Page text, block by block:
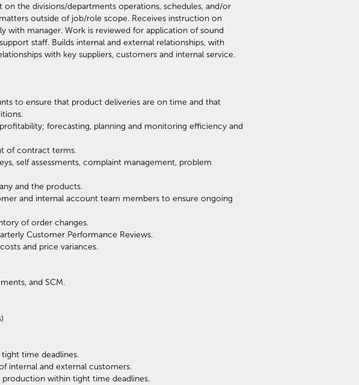
the divisions/departments operations, schedules, and/or
outside of job/role scope. Receives instruction on
with manager. Work is reviewed for application of sound
staff. Builds internal and external relationships, with
with key suppliers, customers and internal service.
to ensure that product deliveries are on time and that
forecasting, planning and monitoring efficiency and
of contract terms.
self assessments, complaint management, problem
and the products.
and internal account team members to ensure ongoing
of order changes.
Customer Performance Reviews.
and price variances.
and SCM.
time deadlines.
internal and external customers.
within tight time deadlines.